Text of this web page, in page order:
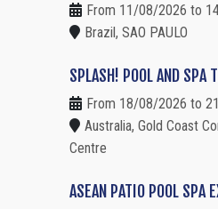
From 11/08/2026 to
Brazil, SAO PAULO
SPLASH! POOL AND SPA
From 18/08/2026 to
Australia, Gold Coast
Centre
ASEAN PATIO POOL SPA